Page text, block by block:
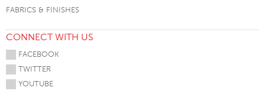
FABRICS & FINISHES
CONNECT WITH US
FACEBOOK
TWITTER
YOUTUBE